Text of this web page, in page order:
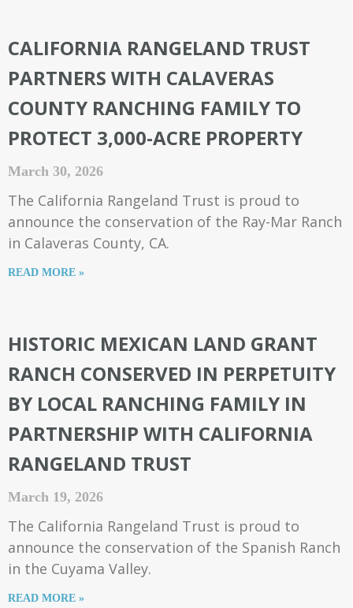
CALIFORNIA RANGELAND TRUST
PARTNERS WITH CALAVERAS
COUNTY RANCHING FAMILY TO
PROTECT 3,000-ACRE PROPERTY
March 30, 2026
The California Rangeland Trust is proud to
announce the conservation of the Ray-Mar Ranch
in Calaveras County, CA.
READ MORE »
HISTORIC MEXICAN LAND GRANT
RANCH CONSERVED IN PERPETUITY
BY LOCAL RANCHING FAMILY IN
PARTNERSHIP WITH CALIFORNIA
RANGELAND TRUST
March 19, 2026
The California Rangeland Trust is proud to
announce the conservation of the Spanish Ranch
in the Cuyama Valley.
READ MORE »